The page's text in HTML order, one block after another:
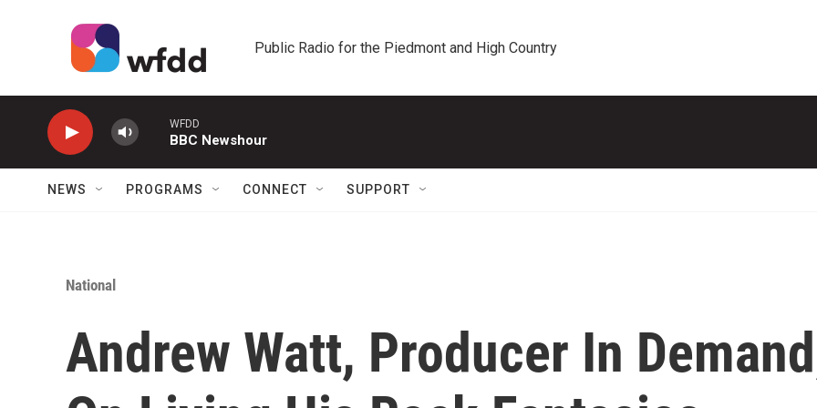
Public Radio for the Piedmont and High Country
WFDD
BBC Newshour
NEWS PROGRAMS CONNECT SUPPORT
National
Andrew Watt, Producer In